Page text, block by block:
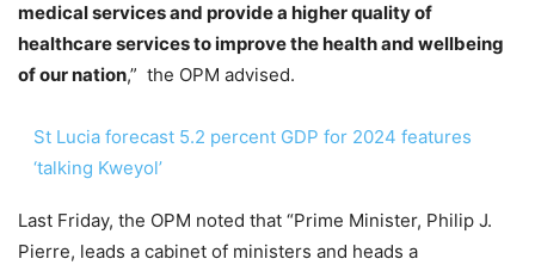
medical services and provide a higher quality of
healthcare services to improve the health and wellbeing
of our nation,” the OPM advised.
St Lucia forecast 5.2 percent GDP for 2024 features
‘talking Kweyol’
Last Friday, the OPM noted that “Prime Minister, Philip J.
Pierre, leads a cabinet of ministers and heads a